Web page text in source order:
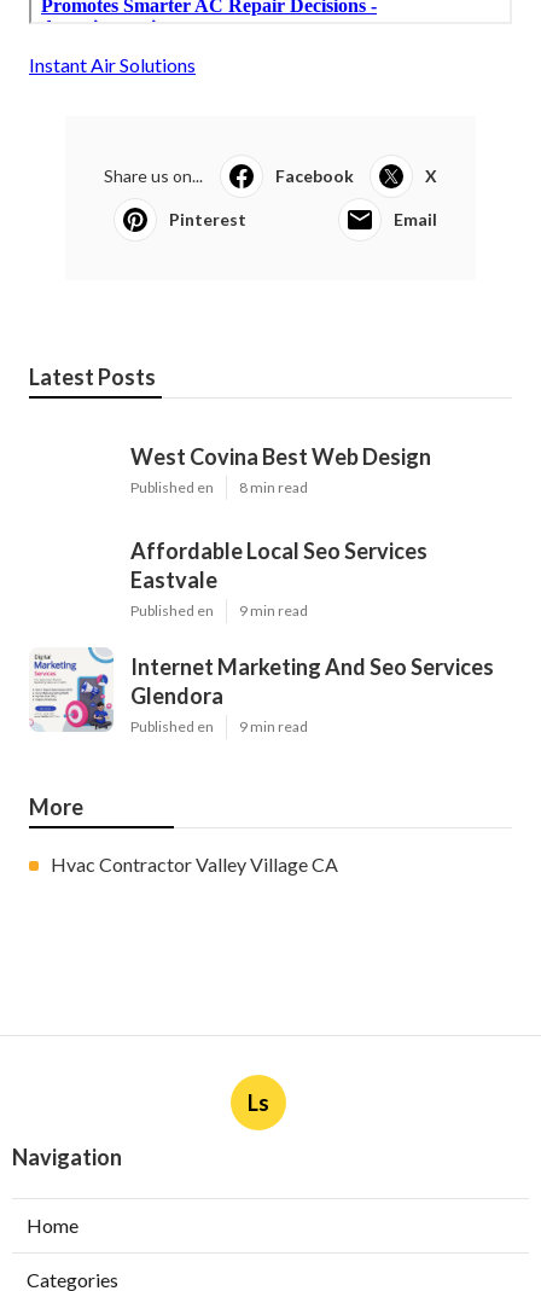
Instant Air Solutions
Share us on... Facebook X
Pinterest Email
Latest Posts
West Covina Best Web Design
Published en 8 min read
Affordable Local Seo Services
Eastvale
Published en 9 min read
Internet Marketing And Seo Services
Glendora
Published en 9 min read
More
Hvac Contractor Valley Village CA
Ls
Navigation
Home
Categories